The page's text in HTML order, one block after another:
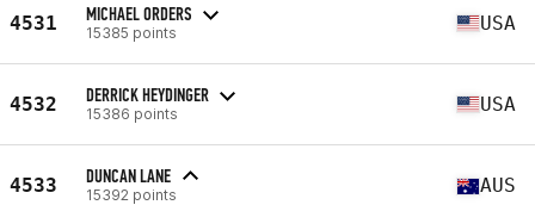
4531 MICHAEL ORDERS
15385 points USA
4532 DERRICK HEYDINGER
15386 points USA
4533 DUNCAN LANE
15392 points AUS